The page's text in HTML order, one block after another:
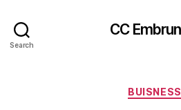
Search
CC
BUISNESS